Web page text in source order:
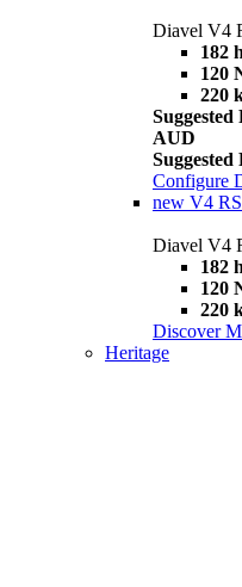
Diavel V4
182
120
220
AUD
Configure
new V4
Diavel V4
182
120
220
Discover
Heritage